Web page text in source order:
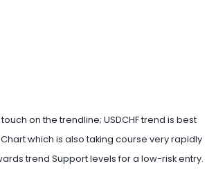
on the trendline; USDCHF trend is best
which is also taking course very rapidly
trend Support levels for a low-risk entry.